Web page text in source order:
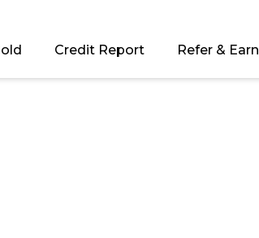
Credit Report Refer & Earn